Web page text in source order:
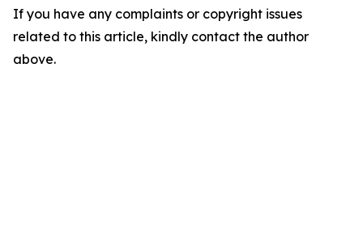
If you have any complaints or copyright issues
related to this article, kindly contact the author
above.